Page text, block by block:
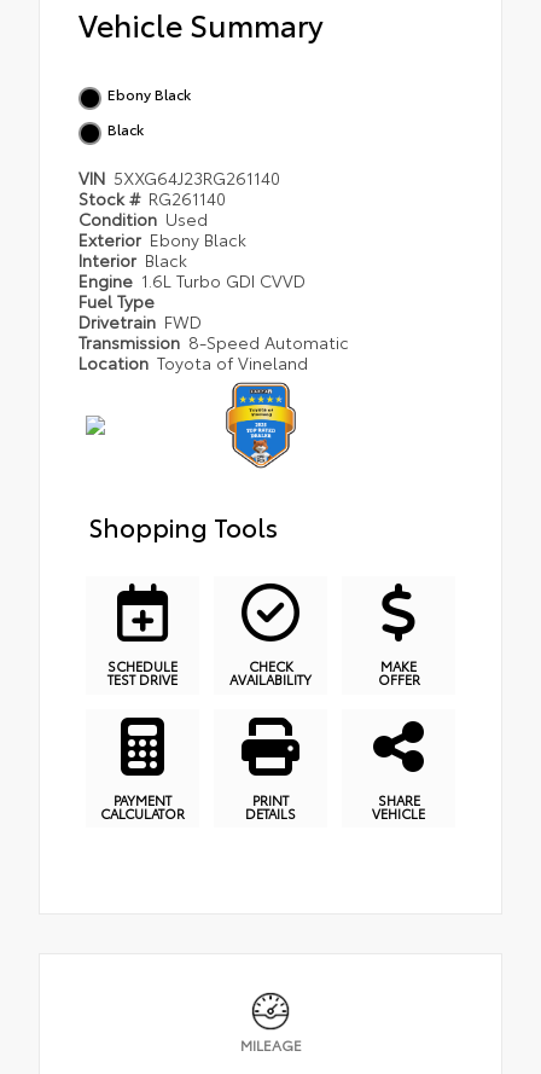
Vehicle Summary
Ebony Black
Black
VIN 5XXG64J23RG261140
Stock # RG261140
Condition Used
Exterior Ebony Black
Interior Black
Engine 1.6L Turbo GDI CVVD
Fuel Type
Drivetrain FWD
Transmission 8-Speed Automatic
Location Toyota of Vineland
Shopping Tools
SCHEDULE
TEST DRIVE
CHECK
AVAILABILITY
MAKE
OFFER
PAYMENT
CALCULATOR
PRINT
DETAILS
SHARE
VEHICLE
MILEAGE